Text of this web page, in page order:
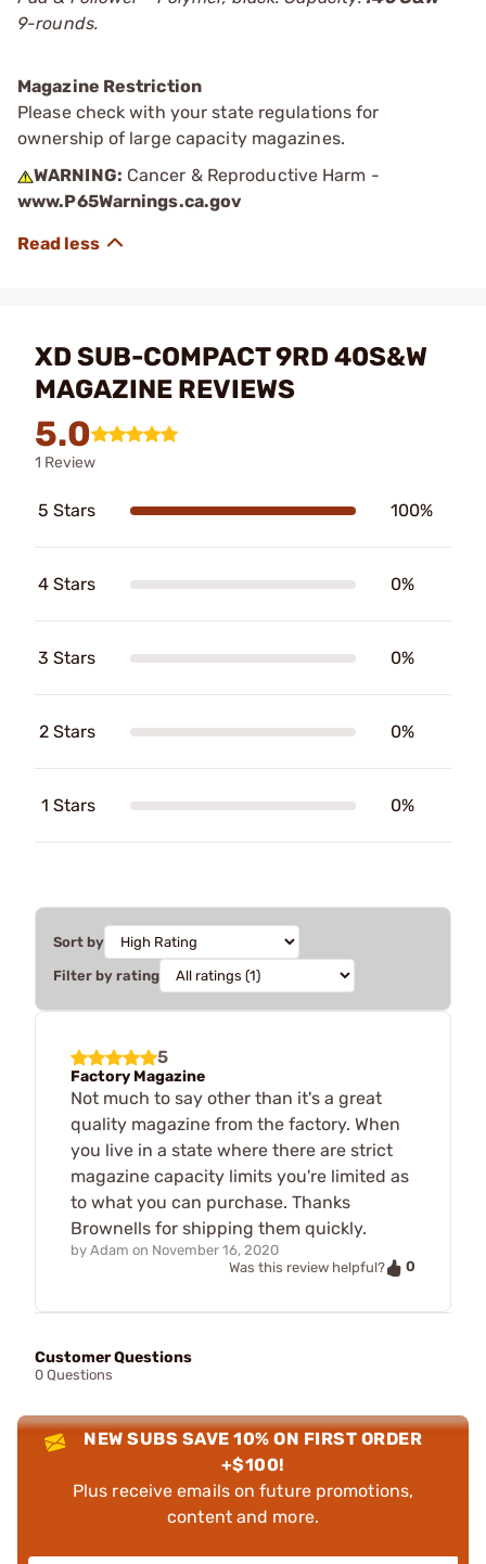
9-rounds.
Magazine Restriction
Please check with your state regulations for
ownership of large capacity magazines.
WARNING: Cancer & Reproductive Harm -
www.P65Warnings.ca.gov
XD SUB-COMPACT 9RD 40S&W
MAGAZINE REVIEWS
5.0
1 Review
5 Stars 100%
4 Stars 0%
3 Stars 0%
2 Stars 0%
1 Stars 0%
Sort by
Filter by rating
5
Factory Magazine
Not much to say other than it's a great
quality magazine from the factory. When
you live in a state where there are strict
magazine capacity limits you're limited as
to what you can purchase. Thanks
Brownells for shipping them quickly.
by Adam on November 16, 2020
Was this review helpful?
0
Customer Questions
0 Questions
NEW SUBS SAVE 10% ON FIRST ORDER
+$100!
Plus receive emails on future promotions,
content and more.